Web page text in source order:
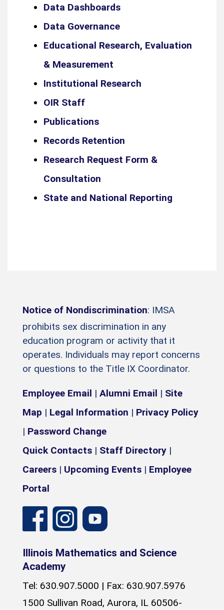
Data Dashboards
Data Governance
Educational Research, Evaluation
& Measurement
Institutional Research
OIR Staff
Publications
Records Retention
Research Request Form &
Consultation
State and National Reporting
Notice of Nondiscrimination: IMSA
prohibits sex discrimination in any
education program or activity that it
operates. Individuals may report concerns
or questions to the Title IX Coordinator.
Employee Email | Alumni Email | Site
Map | Legal Information | Privacy Policy
| Password Change
Quick Contacts | Staff Directory |
Careers | Upcoming Events | Employee
Portal
Illinois Mathematics and Science
Academy
Tel: 630.907.5000 | Fax: 630.907.5976
1500 Sullivan Road, Aurora, IL 60506-